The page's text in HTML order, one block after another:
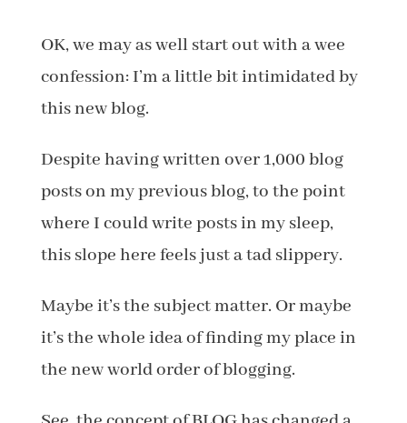
OK, we may as well start out with a wee
confession: I’m a little bit intimidated by
this new blog.
Despite having written over 1,000 blog
posts on my previous blog, to the point
where I could write posts in my sleep,
this slope here feels just a tad slippery.
Maybe it’s the subject matter. Or maybe
it’s the whole idea of finding my place in
the new world order of blogging.